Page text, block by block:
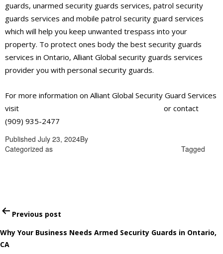
guards, unarmed security guards services, patrol security
guards services and mobile patrol security guard services
which will help you keep unwanted trespass into your
property. To protect ones body the best security guards
services in Ontario, Alliant Global security guards services
provider you with personal security guards.
For more information on Alliant Global Security Guard Services
visit
or contact
(909) 935-2477
Published July 23, 2024By
Categorized as
Tagged
Post
navigation
Previous post
Why Your Business Needs Armed Security Guards in Ontario,
CA